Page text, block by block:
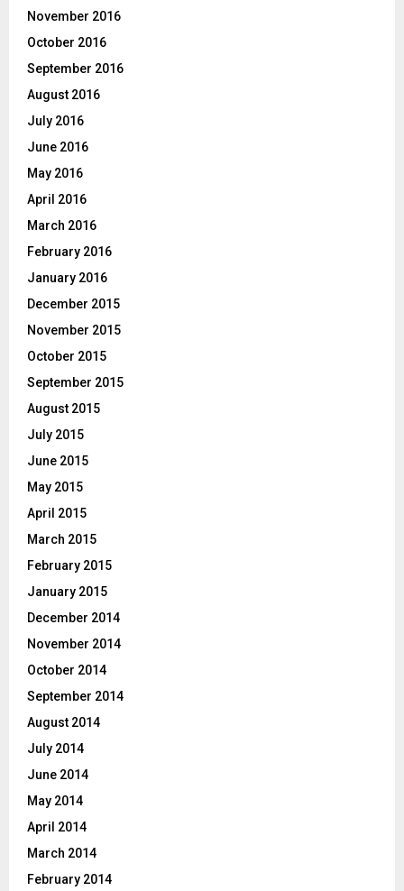
November 2016
October 2016
September 2016
August 2016
July 2016
June 2016
May 2016
April 2016
March 2016
February 2016
January 2016
December 2015
November 2015
October 2015
September 2015
August 2015
July 2015
June 2015
May 2015
April 2015
March 2015
February 2015
January 2015
December 2014
November 2014
October 2014
September 2014
August 2014
July 2014
June 2014
May 2014
April 2014
March 2014
February 2014